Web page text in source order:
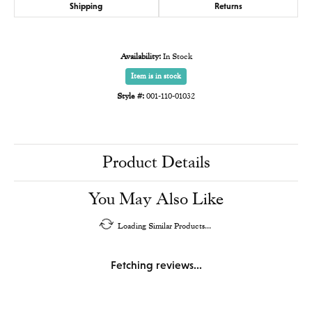
Shipping Returns
Availability: In Stock
Item is in stock
Style #:001-110-01032
Product Details
You May Also Like
Loading Similar Products...
Fetching reviews...